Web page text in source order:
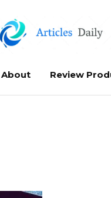
About Review